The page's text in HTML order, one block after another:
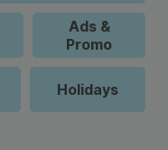
Ads &
Promo
Holidays